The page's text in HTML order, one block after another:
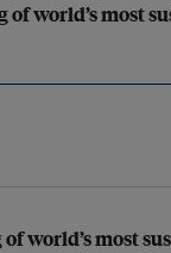
world’s most
world’s most